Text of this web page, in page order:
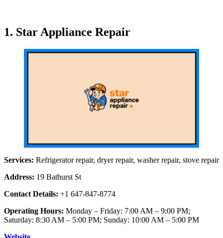
1. Star Appliance Repair
Services: Refrigerator repair, dryer repair, washer repair, stove repair
Address: 19 Bathurst St
Contact Details: +1 647-847-8774
Operating Hours: Monday – Friday: 7:00 AM – 9:00 PM;
Saturday: 8:30 AM – 5:00 PM; Sunday: 10:00 AM – 5:00 PM